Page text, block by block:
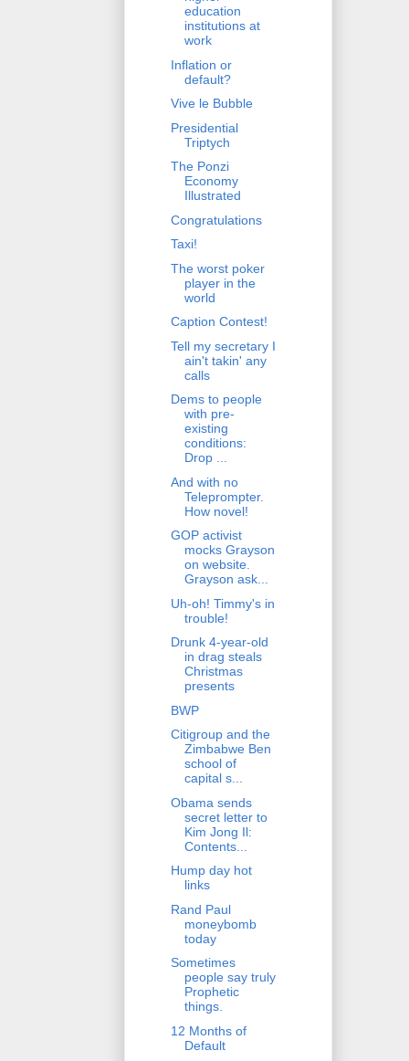
education
institutions at
work
Inflation or
default?
Vive le Bubble
Presidential
Triptych
The Ponzi
Economy
Illustrated
Congratulations
Taxi!
The worst poker
player in the
world
Caption Contest!
Tell my secretary I
ain't takin' any
calls
Dems to people
with pre-
existing
conditions:
Drop ...
And with no
Teleprompter.
How novel!
GOP activist
mocks Grayson
on website.
Grayson ask...
Uh-oh! Timmy's in
trouble!
Drunk 4-year-old
in drag steals
Christmas
presents
BWP
Citigroup and the
Zimbabwe Ben
school of
capital s...
Obama sends
secret letter to
Kim Jong Il:
Contents...
Hump day hot
links
Rand Paul
moneybomb
today
Sometimes
people say truly
Prophetic
things.
12 Months of
Default